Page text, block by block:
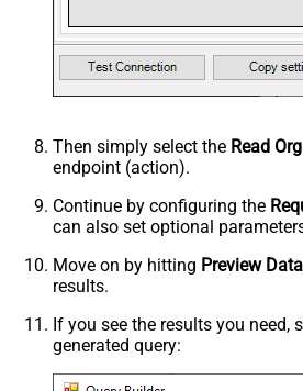
Then simply select the Read
endpoint (action).
Continue by configuring the
can also set optional
Move on by hitting Preview Data
results.
If you see the results you need,
generated query: